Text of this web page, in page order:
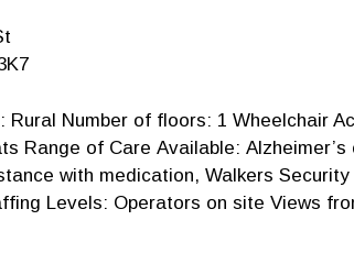
Rural Number of floors: 1 Wheelchair
Range of Care Available:
with medication, Walkers
Levels: Operators on site Views